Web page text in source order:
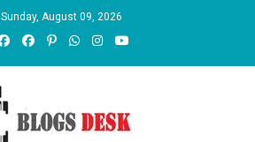
Sunday, August 09, 2026